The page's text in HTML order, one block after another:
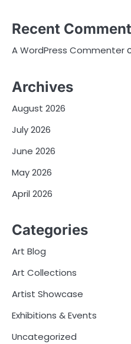
Recent
A WordPress Commenter
Archives
August 2026
July 2026
June 2026
May 2026
April 2026
Categories
Art Blog
Art Collections
Artist Showcase
Exhibitions & Events
Uncategorized